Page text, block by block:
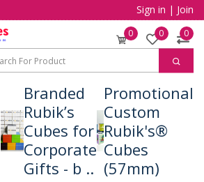
Sign in | Join
0 0 0
Branded
Rubik’s
Cubes for
Corporate
Gifts - b ..
Promotional
Custom
Rubik's®
Cubes
(57mm)